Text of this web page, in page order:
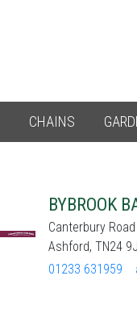
CHAINS
BYBROOK
Canterbury Road
Ashford, TN24
01233 631959